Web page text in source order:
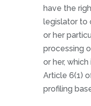
have the
legislator to
or her
processing
or her,
Article 6(1)
profiling